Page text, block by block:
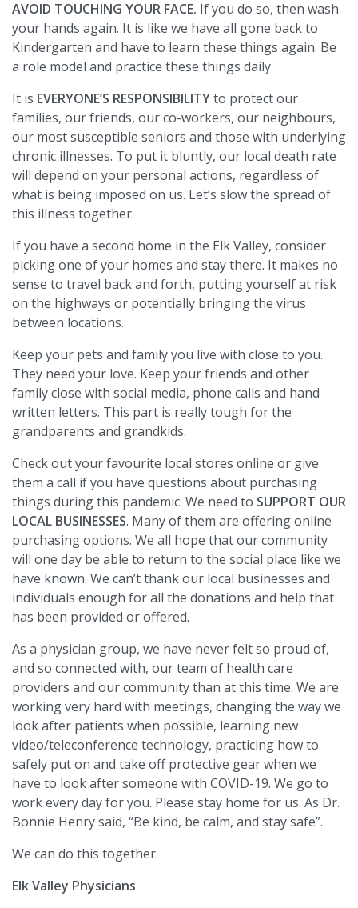
AVOID TOUCHING YOUR FACE. If you do so, then wash
your hands again. It is like we have all gone back to
Kindergarten and have to learn these things again. Be
a role model and practice these things daily.
It is EVERYONE’S RESPONSIBILITYto protect our
families, our friends, our co-workers, our neighbours,
our most susceptible seniors and those with underlying
chronic illnesses. To put it bluntly, our local death rate
will depend on your personal actions, regardless of
what is being imposed on us. Let’s slow the spread of
this illness together.
If you have a second home in the Elk Valley, consider
picking one of your homes and stay there. It makes no
sense to travel back and forth, putting yourself at risk
on the highways or potentially bringing the virus
between locations.
Keep your pets and family you live with close to you.
They need your love. Keep your friends and other
family close with social media, phone calls and hand
written letters. This part is really tough for the
grandparents and grandkids.
Check out your favourite local stores online or give
them a call if you have questions about purchasing
things during this pandemic. We need to SUPPORT OUR
LOCAL BUSINESSES. Many of them are offering online
purchasing options. We all hope that our community
will one day be able to return to the social place like we
have known. We can’t thank our local businesses and
individuals enough for all the donations and help that
has been provided or offered.
As a physician group, we have never felt so proud of,
and so connected with, our team of health care
providers and our community than at this time. We are
working very hard with meetings, changing the way we
look after patients when possible, learning new
video/teleconference technology, practicing how to
safely put on and take off protective gear when we
have to look after someone with COVID-19. We go to
work every day for you. Please stay home for us. As Dr.
Bonnie Henry said, “Be kind, be calm, and stay safe”.
We can do this together.
Elk Valley Physicians